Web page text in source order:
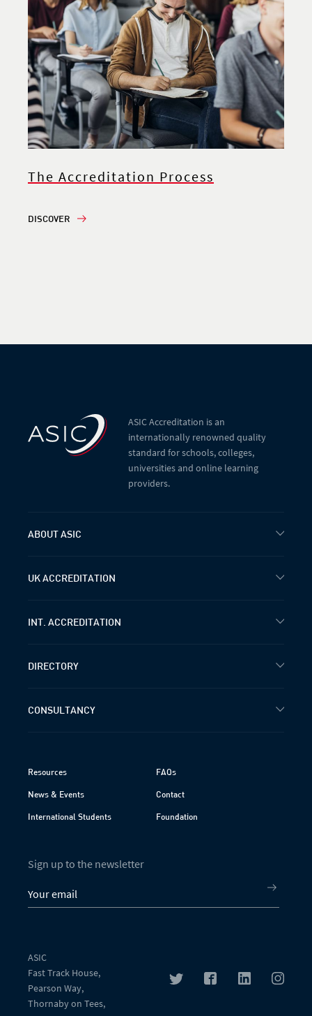
The Accreditation Process
DISCOVER
ASIC Accreditation is an
internationally renowned quality
standard for schools, colleges,
universities and online learning
providers.
ABOUT ASIC
UK ACCREDITATION
INT. ACCREDITATION
DIRECTORY
CONSULTANCY
Resources FAQs
News & Events Contact
International Students Foundation
Sign up to the newsletter
ASIC
Fast Track House,
Pearson Way,
Thornaby on Tees,